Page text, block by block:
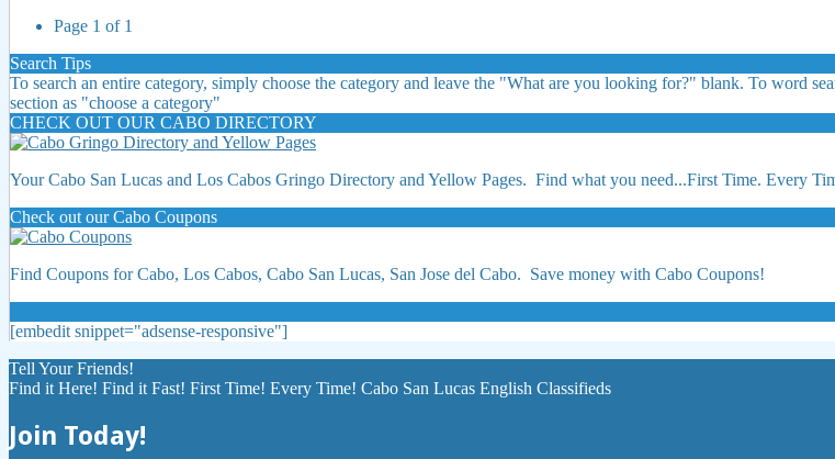
Page 1 of 1
Search Tips
To search an entire category, simply choose the category and leave the "What are you looking for?" blank. To word
section as "choose a category"
CHECK OUT OUR CABO DIRECTORY
Your Cabo San Lucas and Los Cabos Gringo Directory and Yellow Pages. Find what you need...First Time. Every
Check out our Cabo Coupons
Find Coupons for Cabo, Los Cabos, Cabo San Lucas, San Jose del Cabo. Save money with Cabo Coupons!
[embedit snippet="adsense-responsive"]
Tell Your Friends!
Find it Here! Find it Fast! First Time! Every Time! Cabo San Lucas English Classifieds
Join Today!